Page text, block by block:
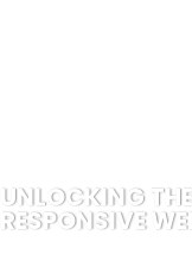
UNLOCKING
RESPONSIVE